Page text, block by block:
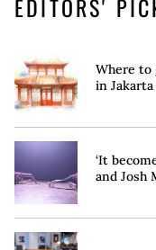
EDITORS'
Where to
in Jakarta
‘It
and Josh